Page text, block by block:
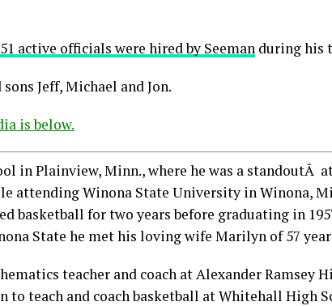
51 active officials were hired by Seeman during his
Jeff, Michael and Jon.
is below.
in Plainview, Minn., where he was a standoutÂ
attending Winona State University in Winona,
basketball for two years before graduating in
State he met his loving wife Marilyn of 57
teacher and coach at Alexander Ramsey
to teach and coach basketball at Whitehall High